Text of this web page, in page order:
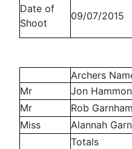
Date of
Shoot
09/07/2015
Archers
Mr
Jon
Mr
Rob Garnham
Miss
Alannah
Totals